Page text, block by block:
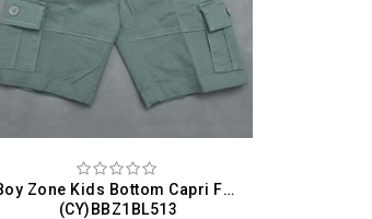
Boy Zone Kids Bottom Capri For Boys
(CY)BBZ1BL513